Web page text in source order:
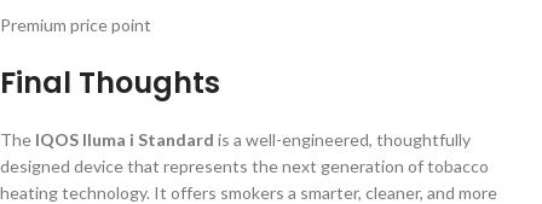
Premium price point
Final Thoughts
The IQOS Iluma i Standard is a well-engineered, thoughtfully
designed device that represents the next generation of tobacco
heating technology. It offers smokers a smarter, cleaner, and more